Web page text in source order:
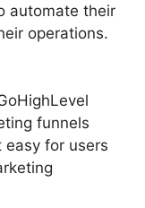
automate their
operations.
funnels
for users